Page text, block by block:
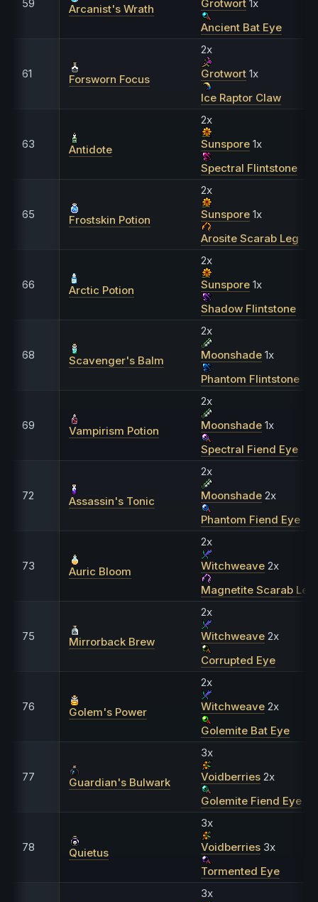
59 Arcanist's Wrath Grotwort1x
Ancient Bat Eye
61 Forsworn Focus
2x
Grotwort1x
Ice Raptor Claw
63 Antidote
2x
Sunspore1x
Spectral Flintstone
65 Frostskin Potion
2x
Sunspore1x
Arosite Scarab Leg
66 Arctic Potion
2x
Sunspore1x
Shadow Flintstone
68 Scavenger's Balm
2x
Moonshade1x
Phantom Flintstone
69 Vampirism Potion
2x
Moonshade1x
Spectral Fiend Eye
72 Assassin's Tonic
2x
Moonshade2x
Phantom Fiend Eye
73 Auric Bloom
2x
Witchweave2x
Magnetite Scarab Leg
75 Mirrorback Brew
2x
Witchweave2x
Corrupted Eye
76 Golem's Power
2x
Witchweave2x
Golemite Bat Eye
77 Guardian's Bulwark
3x
Voidberries2x
Golemite Fiend Eye
78 Quietus
3x
Voidberries3x
Tormented Eye
3x